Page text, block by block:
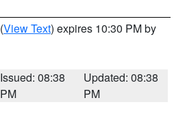
(View Text) expires 10:30 PM by
Issued: 08:38
PM
Updated: 08:38
PM